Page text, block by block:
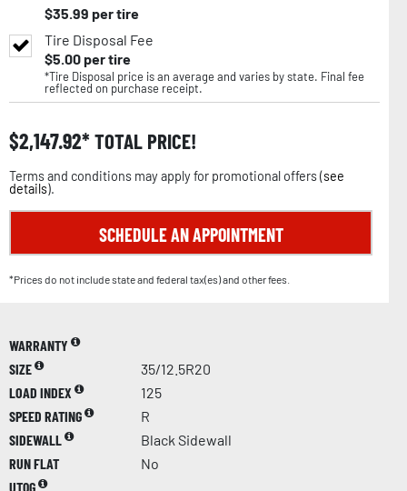
$35.99 per tire
Tire Disposal Fee
$5.00per tire
*Tire Disposal price is an average and varies by state. Final fee
reflected on purchase receipt.
$2,147.92 TOTAL PRICE!
Terms and conditions may apply for promotional offers (see
details).
SCHEDULE AN APPOINTMENT
*Prices do not include state and federal tax(es) and other fees.
WARRANTY
SIZE
35/12.5R20
LOAD INDEX
125
SPEED RATING
R
SIDEWALL
Black Sidewall
RUN FLAT
No
UTQG